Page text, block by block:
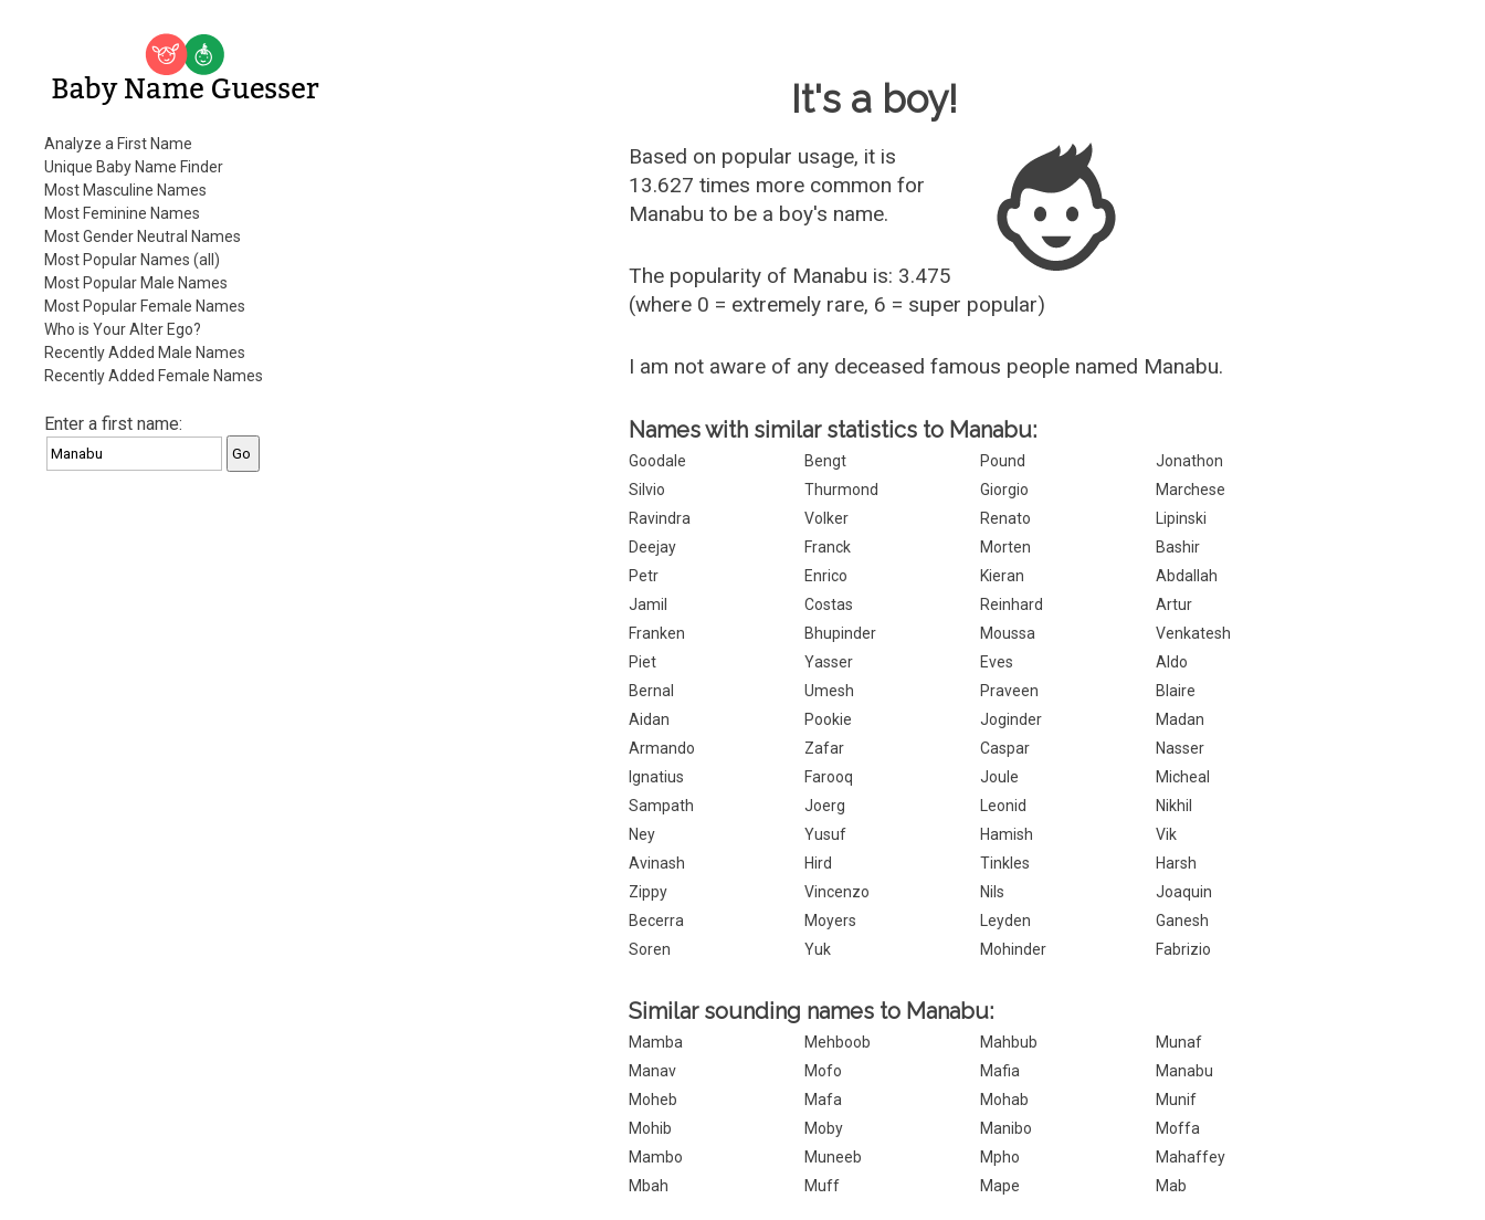
Baby Name Guesser
Analyze a First Name
Unique Baby Name Finder
Most Masculine Names
Most Feminine Names
Most Gender Neutral Names
Most Popular Names (all)
Most Popular Male Names
Most Popular Female Names
Who is Your Alter Ego?
Recently Added Male Names
Recently Added Female Names
Enter a first name:
It's a boy!
Based on popular usage, it is
13.627 times more common for
Manabu to be a boy's name.
The popularity of Manabu is: 3.475
(where 0 = extremely rare, 6 = super popular)
I am not aware of any deceased famous people named Manabu.
Names with similar statistics to Manabu:
Goodale Bengt Pound
Jonathon
Silvio
Thurmond Giorgio
Marchese
Ravindra
Volker Renato
Lipinski
Deejay
Franck Morten
Bashir
Petr
Enrico Kieran
Abdallah
Jamil
Costas Reinhard
Artur
Franken
Bhupinder Moussa
Venkatesh
Piet
Yasser Eves
Aldo
Bernal
Umesh Praveen
Blaire
Aidan
Pookie Joginder
Madan
Armando
Zafar Caspar
Nasser
Ignatius
Farooq Joule
Micheal
Sampath
Joerg Leonid
Nikhil
Ney
Yusuf Hamish
Vik
Avinash
Hird Tinkles
Harsh
Zippy
Vincenzo Nils
Joaquin
Becerra
Moyers Leyden
Ganesh
Soren
Yuk Mohinder Fabrizio
Similar sounding names to Manabu:
Mamba Mehboob Mahbub
Munaf
Manav
Mofo Mafia
Manabu
Moheb
Mafa Mohab
Munif
Mohib
Moby Manibo
Moffa
Mambo
Muneeb Mpho
Mahaffey
Mbah
Muff Mape Mab